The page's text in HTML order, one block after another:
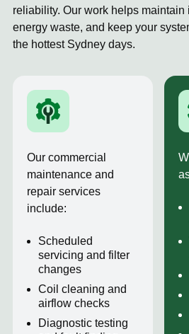
reliability. Our work helps maintain
energy waste, and keep your
the hottest Sydney days.
Our commercial
maintenance and
repair services
include:
Scheduled
servicing and filter
changes
Coil cleaning and
airflow checks
Diagnostic testing